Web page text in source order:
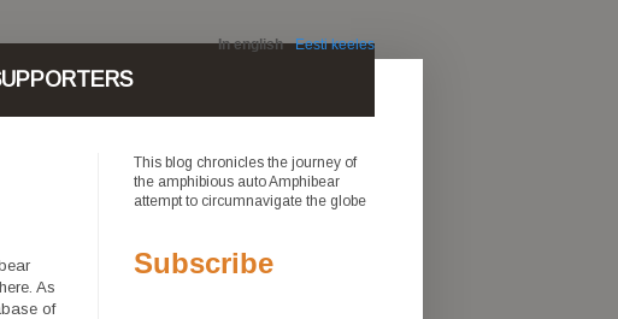
In english Eesti keeles
As
of
This blog chronicles the journey of
the amphibious auto Amphibear
attempt to circumnavigate the globe
Subscribe